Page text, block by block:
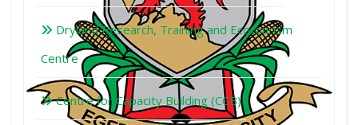
Dryland Research, Training and Ecotourism
Centre
Centre for Capacity Building (CCB)